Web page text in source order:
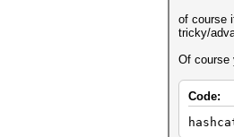
of course
tricky/
Of course
Code: